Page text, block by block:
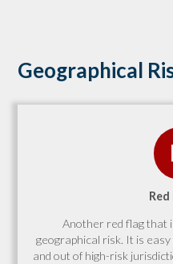
Geographical
Red
Another red flag that
geographical risk. It is
and out of high-risk